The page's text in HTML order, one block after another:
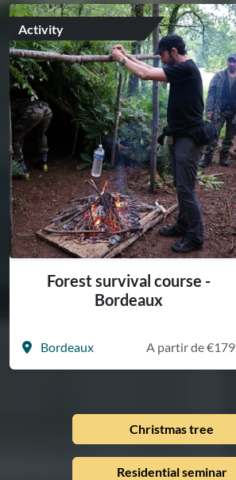
Activity
Forest survival course -
Bordeaux
Bordeaux A partir de €179
Christmas tree
Residential seminar